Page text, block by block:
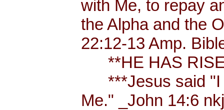
with Me, to repay
the Alpha and the
22:12-13 Amp.
**HE HAS
***Jesus said "I
Me." _John 14:6